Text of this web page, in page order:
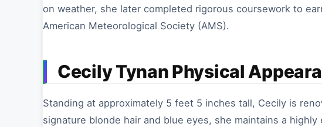
on weather, she later completed rigorous coursework to
American Meteorological Society (AMS).
Cecily Tynan Physical
Standing at approximately 5 feet 5 inches tall, Cecily is
signature blonde hair and blue eyes, she maintains a